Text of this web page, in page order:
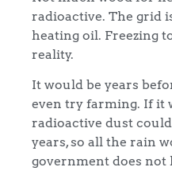
radioactive. The grid
heating oil. Freezing
reality.
It would be years
even try farming. If it
radioactive dust
years, so all the rain
government does not